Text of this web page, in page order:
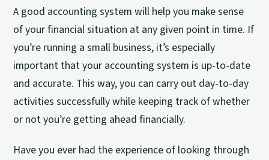
A good accounting system will help you make sense
of your financial situation at any given point in time. If
you’re running a small business, it’s especially
important that your accounting system is up-to-date
and accurate. This way, you can carry out day-to-day
activities successfully while keeping track of whether
or not you’re getting ahead financially.
Have you ever had the experience of looking through